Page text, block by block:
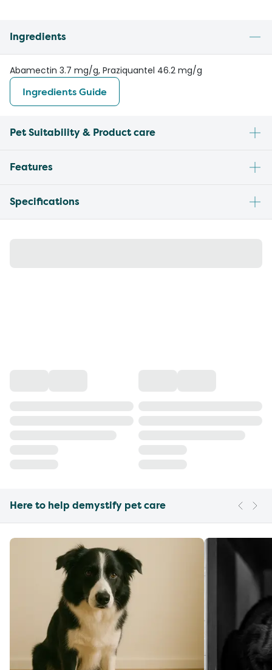
Ingredients
Abamectin 3.7 mg/g, Praziquantel 46.2 mg/g
Ingredients Guide
Pet Suitability & Product care
Features
Specifications
Here to help demystify pet care